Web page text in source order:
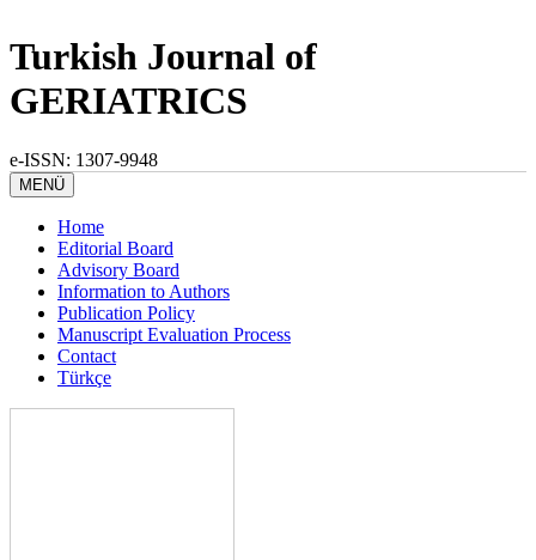
Turkish Journal of
GERIATRICS
e-ISSN: 1307-9948
MENÜ
Home
Editorial Board
Advisory Board
Information to Authors
Publication Policy
Manuscript Evaluation Process
Contact
Türkçe